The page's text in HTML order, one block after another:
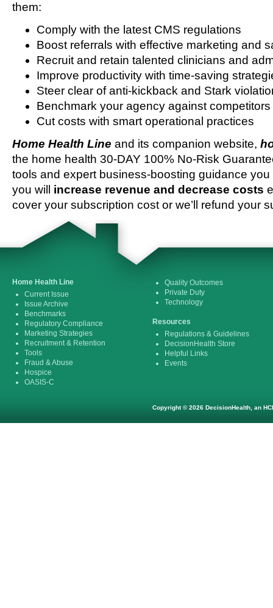
them:
Comply with the latest CMS regulations
Boost referrals with effective marketing and
Recruit and retain talented clinicians and
Improve productivity with time-saving
Steer clear of anti-kickback and Stark
Benchmark your agency against competitors
Cut costs with smart operational practices
Home Health Line and its companion website,
the home health 30-DAY 100% No-Risk
tools and expert business-boosting guidance
you will increase revenue and decrease costs
cover your subscription cost or we’ll refund your
Home Health Line
Current Issue
Issue Archive
Benchmarks
Regulatory Compliance
Marketing Strategies
Recruitment & Retention
Tools
Fraud & Abuse
Hospice
OASIS-C
Quality Outcomes
Private Duty
Technology
Resources
Regulations & Guidelines
DecisionHealth Store
Helpful Links
Events
Copyright © 2026 DecisionHealth, an